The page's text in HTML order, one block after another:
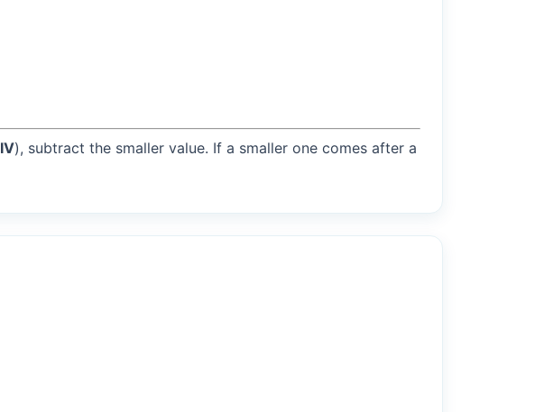
IV), subtract the smaller value. If a smaller one comes after a